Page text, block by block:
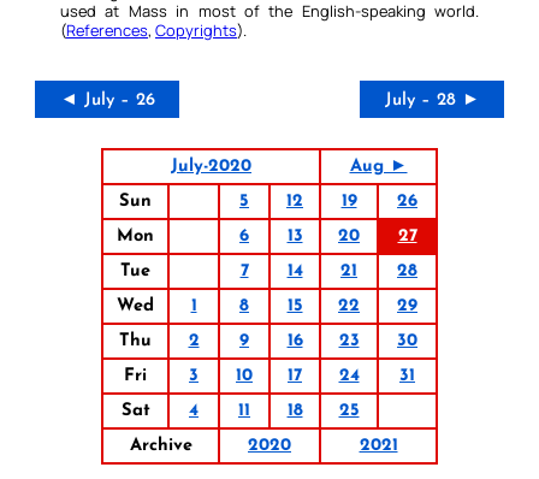
used at Mass in most of the English-speaking world.
(References, Copyrights).
◄ July – 26 July – 28 ►
July-2020
Aug ►
Sun
5 12 19
26
Mon
6 13 20
27
Tue
7 14 21
28
Wed
1 8 15 22
29
Thu
2 9 16 23
30
Fri
3 10 17 24
31
Sat
4 11 18
25
Archive
2020 2021